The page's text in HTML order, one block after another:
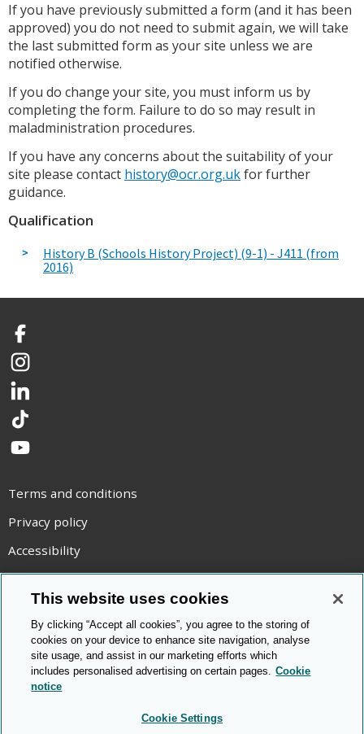
If you have previously submitted a form (and it has been
approved) you do not need to submit again, we will take
the last submitted form as your site unless we are
notified otherwise.
If you do change your site, you must inform us by
completing the form. Failure to do so may result in
maladministration procedures.
If you have any concerns about the suitability of your
site please contact history@ocr.org.ukfor further
guidance.
Qualification
History B (Schools History Project) (9-1) - J411 (from
2016)
Facebook
Instagram
LinkedIn
TikTok
YouTube
Terms and conditions
Privacy policy
Accessibility
Statement on modern slavery
Use of cookies
Copyright statement
© Cambridge OCR 2026
This website uses cookies
By clicking “Accept all cookies”, you agree to the storing of
cookies on your device to enhance site navigation, analyse
site usage, and assist in our marketing efforts which
includes personalised advertising on certain pages. Cookie
notice
Cookie Settings